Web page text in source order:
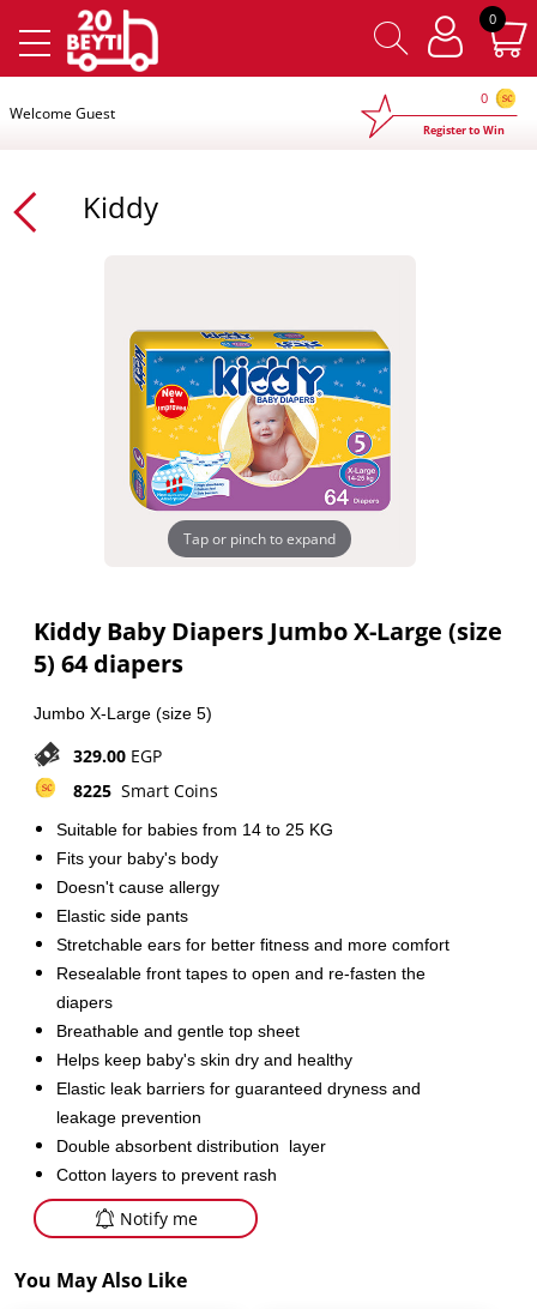
0×
Welcome Guest
0
Register to Win
Kiddy
Tap or pinch to expand
Kiddy Baby Diapers Jumbo X-Large (size
5) 64 diapers
Jumbo X-Large (size 5)
329.00 EGP
8225 Smart Coins
Suitable for babies from 14 to 25 KG
Fits your baby's body
Doesn't cause allergy
Elastic side pants
Stretchable ears for better fitness and more comfort
Resealable front tapes to open and re-fasten the
diapers
Breathable and gentle top sheet
Helps keep baby's skin dry and healthy
Elastic leak barriers for guaranteed dryness and
leakage prevention
Double absorbent distribution layer
Cotton layers to prevent rash
Notify me
You May Also Like